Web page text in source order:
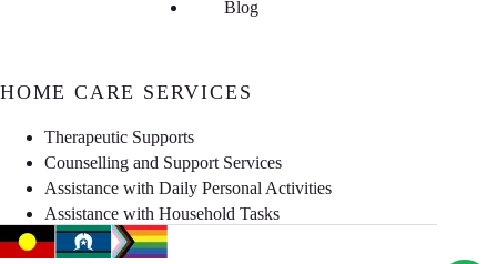
Blog
HOME CARE SERVICES
Therapeutic Supports
Counselling and Support Services
Assistance with Daily Personal Activities
Assistance with Household Tasks